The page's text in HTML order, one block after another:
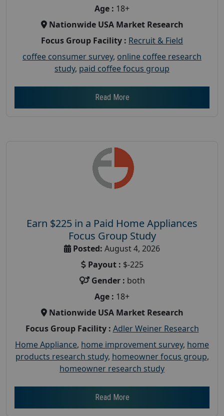
Age : 18+
Nationwide USA Market Research
Focus Group Facility : Recruit & Field
coffee consumer survey, online coffee research
study, paid coffee focus group
Read More
Earn $225 in a Paid Home Appliances
Focus Group Study
Posted: August 4, 2026
Payout : $-225
Gender : both
Age : 18+
Nationwide USA Market Research
Focus Group Facility : Adler Weiner Research
Home Appliance, home improvement survey, home
products research study, homeowner focus group,
homeowner research study
Read More